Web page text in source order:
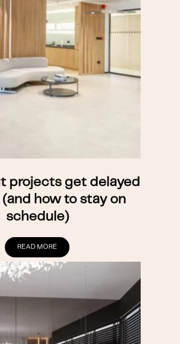
projects get delayed
(and how to stay on
schedule)
READ MORE